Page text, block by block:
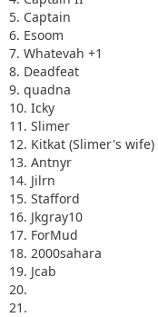
5. Captain
6. Esoom
7. Whatevah +1
8. Deadfeat
9. quadna
10. Icky
11. Slimer
12. Kitkat (Slimer's wife)
13. Antnyr
14. Jilrn
15. Stafford
16. Jkgray10
17. ForMud
18. 2000sahara
19. Jcab
20.
21.